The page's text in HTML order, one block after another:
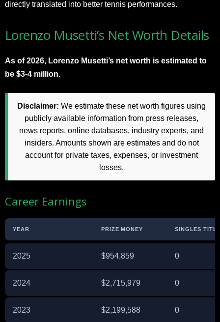
directly translated into better tennis performances.
Lorenzo Musetti’s Net Worth Details
As of 2026, Lorenzo Musetti’s net worth is estimated to
be $3-4 million.
Disclaimer: We estimate these net worth figures using
publicly available information from press releases,
news reports, online databases, industry experts, and
insiders. Amounts shown are estimates and do not
account for private taxes, expenses, or investment
losses.
Career Earnings
YEAR PRIZE MONEY SINGLES
2025 $954,859 0
2024 $2,715,979 0
2023 $2,199,588 0